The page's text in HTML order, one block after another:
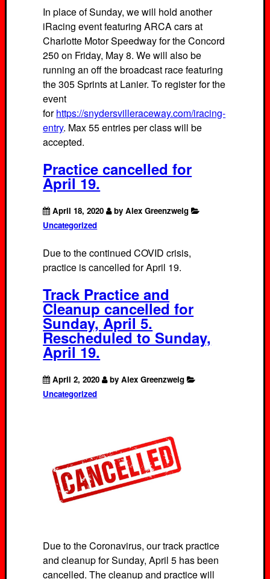
In place of Sunday, we will hold another
iRacing event featuring ARCA cars at
Charlotte Motor Speedway for the Concord
250 on Friday, May 8. We will also be
running an off the broadcast race featuring
the 305 Sprints at Lanier. To register for the
event
forhttps://snydersvilleraceway.com/iracing-
entry. Max 55 entries per class will be
accepted.
Practice cancelled for
April 19.
April 18, 2020 by Alex Greenzweig
Uncategorized
Due to the continued COVID crisis,
practice is cancelled for April 19.
Track Practice and
Cleanup cancelled for
Sunday, April 5.
Rescheduled to Sunday,
April 19.
April 2, 2020 by Alex Greenzweig
Uncategorized
Due to the Coronavirus, our track practice
and cleanup for Sunday, April 5 has been
cancelled. The cleanup and practice will